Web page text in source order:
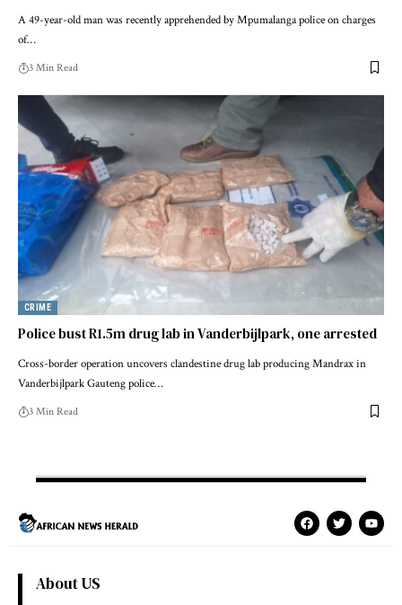
A 49-year-old man was recently apprehended by Mpumalanga police on charges
of…
3 Min Read
CRIME
Police bust R1.5m drug lab in Vanderbijlpark, one arrested
Cross-border operation uncovers clandestine drug lab producing Mandrax in
Vanderbijlpark Gauteng police…
3 Min Read
About US